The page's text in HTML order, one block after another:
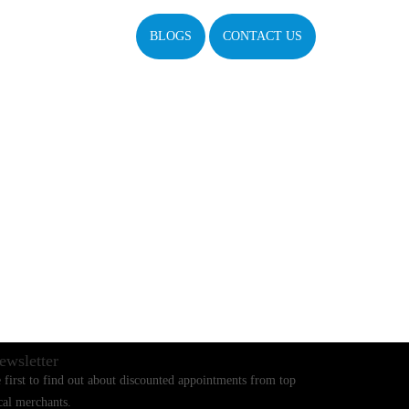
BLOGS CONTACT US
first to find out about discounted appointments from top
merchants.